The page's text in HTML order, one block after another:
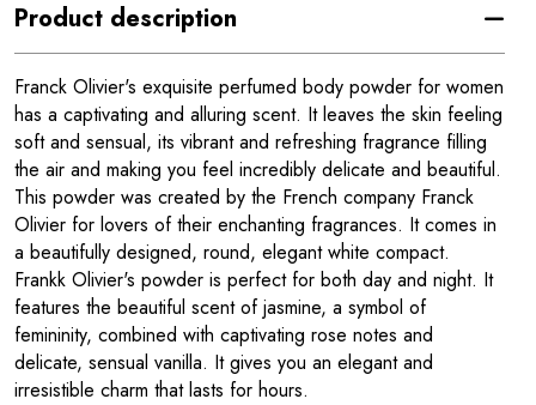
Product description
Franck Olivier's exquisite perfumed body powder for women
has a captivating and alluring scent. It leaves the skin feeling
soft and sensual, its vibrant and refreshing fragrance filling
the air and making you feel incredibly delicate and beautiful.
This powder was created by the French company Franck
Olivier for lovers of their enchanting fragrances. It comes in
a beautifully designed, round, elegant white compact.
Frankk Olivier's powder is perfect for both day and night. It
features the beautiful scent of jasmine, a symbol of
femininity, combined with captivating rose notes and
delicate, sensual vanilla. It gives you an elegant and
irresistible charm that lasts for hours.